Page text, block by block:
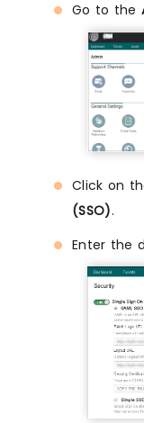
Go to the
Click on
(SSO).
Enter the